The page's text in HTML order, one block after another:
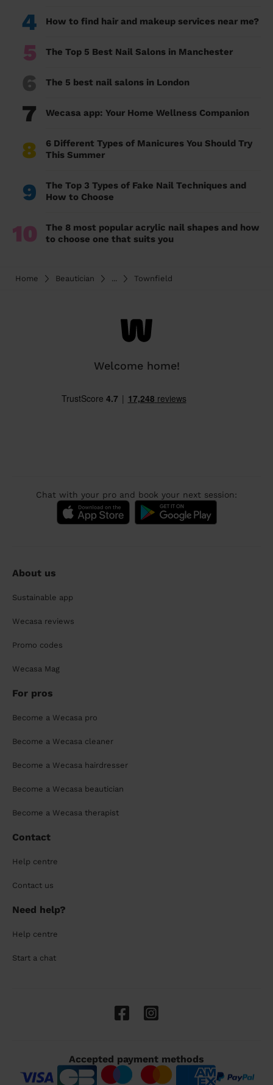
4 How to find hair and makeup services near me?
5 The Top 5 Best Nail Salons in Manchester
6 The 5 best nail salons in London
7 Wecasa app: Your Home Wellness Companion
8
6 Different Types of Manicures You Should Try
This Summer
9
The Top 3 Types of Fake Nail Techniques and
How to Choose
10
The 8 most popular acrylic nail shapes and how
to choose one that suits you
Home Beautician ... Townfield
Welcome home!
Chat with your pro and book your next session:
About us
Sustainable app
Wecasa reviews
Promo codes
Wecasa Mag
For pros
Become a Wecasa pro
Become a Wecasa cleaner
Become a Wecasa hairdresser
Become a Wecasa beautician
Become a Wecasa therapist
Contact
Help centre
Contact us
Need help?
Help centre
Start a chat
Accepted payment methods